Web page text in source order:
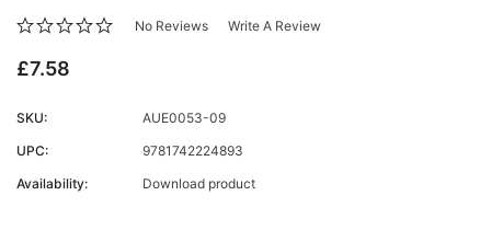
No Reviews Write A Review
£7.58
SKU:
AUE0053-09
UPC:
9781742224893
Availability:
Download product